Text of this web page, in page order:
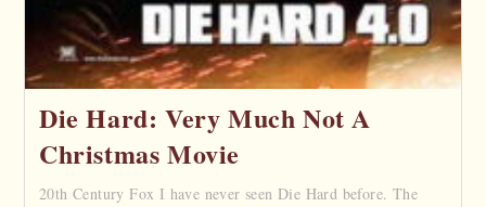
Die Hard: Very Much Not A
Christmas Movie
20th Century Fox I have never seen Die Hard before. The